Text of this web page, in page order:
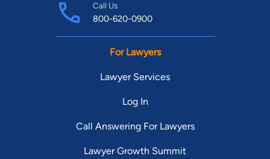
Call Us
800-620-0900
For Lawyers
Lawyer Services
Log In
Call Answering For Lawyers
Lawyer Growth Summit